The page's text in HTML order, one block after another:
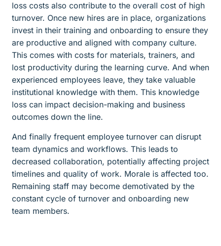
loss costs also contribute to the overall cost of high
turnover. Once new hires are in place, organizations
invest in their training and onboarding to ensure they
are productive and aligned with company culture.
This comes with costs for materials, trainers, and
lost productivity during the learning curve. And when
experienced employees leave, they take valuable
institutional knowledge with them. This knowledge
loss can impact decision-making and business
outcomes down the line.
And finally frequent employee turnover can disrupt
team dynamics and workflows. This leads to
decreased collaboration, potentially affecting project
timelines and quality of work. Morale is affected too.
Remaining staff may become demotivated by the
constant cycle of turnover and onboarding new
team members.